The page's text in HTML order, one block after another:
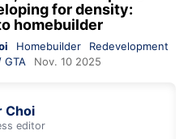
for density:
homebuilder
Homebuilder
Redevelopment
GTA
Nov. 10 2025
Choi
editor